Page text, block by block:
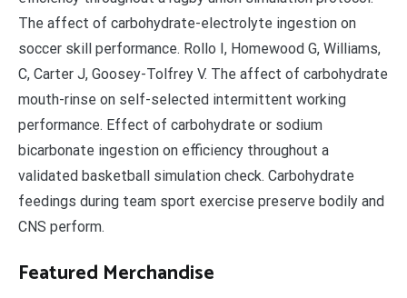
The affect of carbohydrate-electrolyte ingestion on
soccer skill performance. Rollo I, Homewood G, Williams,
C, Carter J, Goosey-Tolfrey V. The affect of carbohydrate
mouth-rinse on self-selected intermittent working
performance. Effect of carbohydrate or sodium
bicarbonate ingestion on efficiency throughout a
validated basketball simulation check. Carbohydrate
feedings during team sport exercise preserve bodily and
CNS perform.
Featured Merchandise